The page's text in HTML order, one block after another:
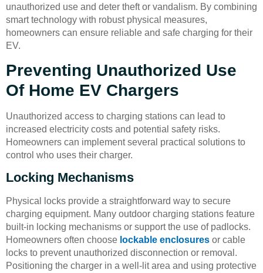
unauthorized use and deter theft or vandalism. By combining
smart technology with robust physical measures,
homeowners can ensure reliable and safe charging for their
EV.
Preventing Unauthorized Use
Of Home EV Chargers
Unauthorized access to charging stations can lead to
increased electricity costs and potential safety risks.
Homeowners can implement several practical solutions to
control who uses their charger.
Locking Mechanisms
Physical locks provide a straightforward way to secure
charging equipment. Many outdoor charging stations feature
built-in locking mechanisms or support the use of padlocks.
Homeowners often choose lockable enclosures or cable
locks to prevent unauthorized disconnection or removal.
Positioning the charger in a well-lit area and using protective